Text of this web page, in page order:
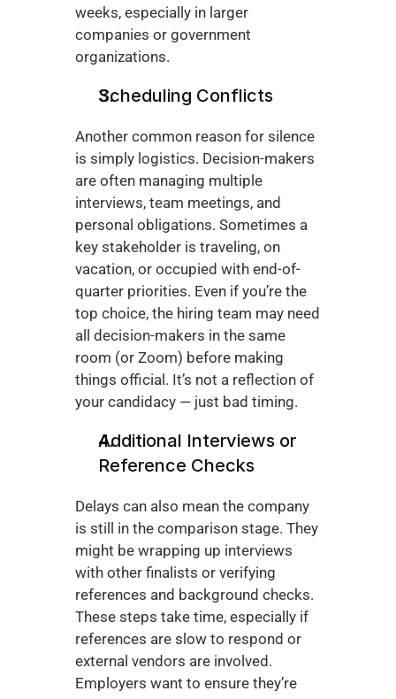
weeks, especially in larger
companies or government
organizations.
Scheduling Conflicts
Another common reason for silence
is simply logistics. Decision-makers
are often managing multiple
interviews, team meetings, and
personal obligations. Sometimes a
key stakeholder is traveling, on
vacation, or occupied with end-of-
quarter priorities. Even if you’re the
top choice, the hiring team may need
all decision-makers in the same
room (or Zoom) before making
things official. It’s not a reflection of
your candidacy — just bad timing.
Additional Interviews or
Reference Checks
Delays can also mean the company
is still in the comparison stage. They
might be wrapping up interviews
with other finalists or verifying
references and background checks.
These steps take time, especially if
references are slow to respond or
external vendors are involved.
Employers want to ensure they’re